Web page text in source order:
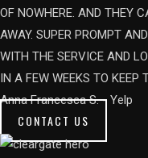
OF NOWHERE. AND THEY
AWAY. SUPER PROMPT
WITH THE SERVICE AND
IN A FEW WEEKS TO KEEP
Anna Francesca S. - Yelp
CONTACT US